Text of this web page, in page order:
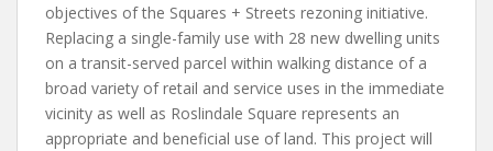
objectives of the Squares + Streets rezoning initiative.
Replacing a single-family use with 28 new dwelling units
on a transit-served parcel within walking distance of a
broad variety of retail and service uses in the immediate
vicinity as well as Roslindale Square represents an
appropriate and beneficial use of land. This project will